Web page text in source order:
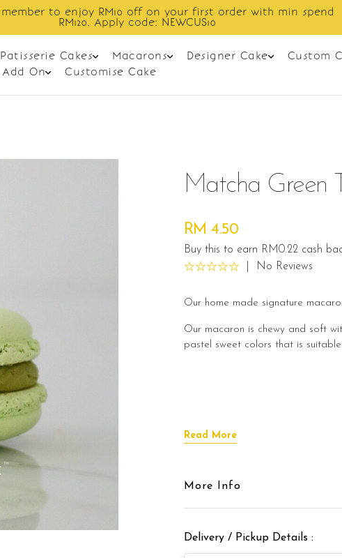
Enjoy cashback discount on next order.
Patisserie Cakes Macarons Designer Cake
Custom
Add On Customise Cake
Matcha Green
RM 4.50
Buy this to earn RM0.22 cash
No Reviews
Our home made signature
Our macaron is chewy and soft
pastel sweet colors that is
Read More
More Info
Delivery / Pickup Details :